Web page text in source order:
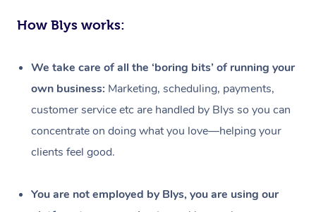
How Blys works:
We take care of all the ‘boring bits’ of running your
own business: Marketing, scheduling, payments,
customer service etc are handled by Blys so you can
concentrate on doing what you love—helping your
clients feel good.
You are not employed by Blys, you are using our
Massage
Workplace &